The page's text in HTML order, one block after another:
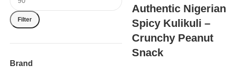
Filter
Brand
Authentic Nigerian
Spicy Kulikuli –
Crunchy Peanut
Snack